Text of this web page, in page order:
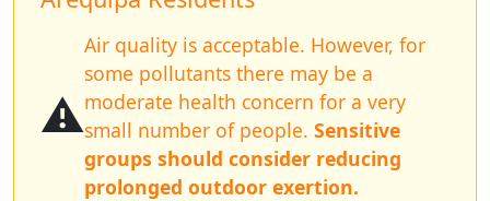
⚠️
Air quality is acceptable. However, for
some pollutants there may be a
moderate health concern for a very
small number of people. Sensitive
groups should consider reducing
prolonged outdoor exertion.